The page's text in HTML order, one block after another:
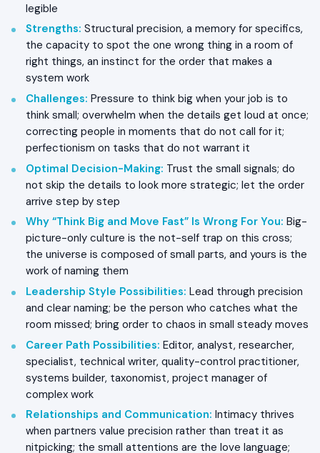
legible
Strengths: Structural precision, a memory for specifics,
the capacity to spot the one wrong thing in a room of
right things, an instinct for the order that makes a
system work
Challenges: Pressure to think big when your job is to
think small; overwhelm when the details get loud at once;
correcting people in moments that do not call for it;
perfectionism on tasks that do not warrant it
Optimal Decision-Making: Trust the small signals; do
not skip the details to look more strategic; let the order
arrive step by step
Why “Think Big and Move Fast” Is Wrong For You: Big-
picture-only culture is the not-self trap on this cross;
the universe is composed of small parts, and yours is the
work of naming them
Leadership Style Possibilities: Lead through precision
and clear naming; be the person who catches what the
room missed; bring order to chaos in small steady moves
Career Path Possibilities: Editor, analyst, researcher,
specialist, technical writer, quality-control practitioner,
systems builder, taxonomist, project manager of
complex work
Relationships and Communication: Intimacy thrives
when partners value precision rather than treat it as
nitpicking; the small attentions are the love language;